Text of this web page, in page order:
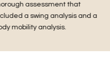
assessment that
a swing analysis and a
analysis.